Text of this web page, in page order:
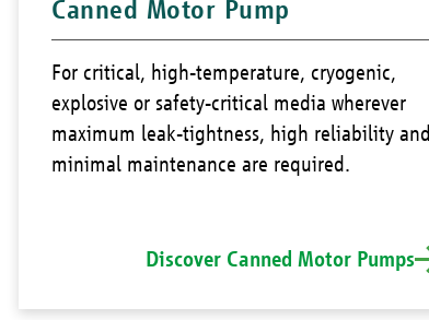
Canned Motor Pump
For critical, high-temperature, cryogenic,
explosive or safety-critical media wherever
maximum leak-tightness, high reliability and
minimal maintenance are required.
Discover Canned Motor Pumps